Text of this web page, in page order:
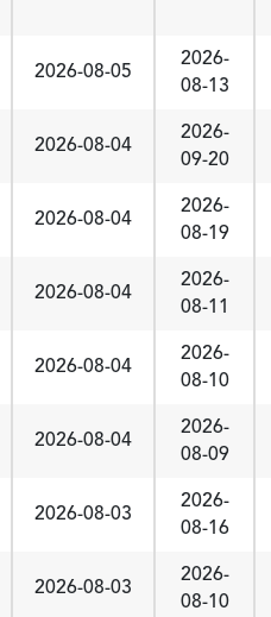
2026-08-05
2026-
08-13
2026-08-04
2026-
09-20
2026-08-04
2026-
08-19
2026-08-04
2026-
08-11
2026-08-04
2026-
08-10
2026-08-04
2026-
08-09
2026-08-03
2026-
08-16
2026-08-03
2026-
08-10